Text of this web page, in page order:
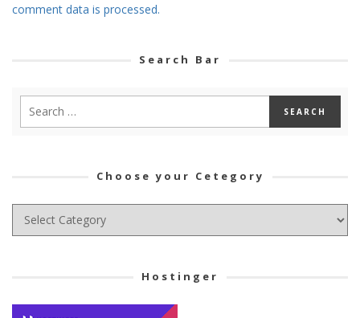
comment data is processed.
Search Bar
Choose your Cetegory
Choose
your
Hostinger